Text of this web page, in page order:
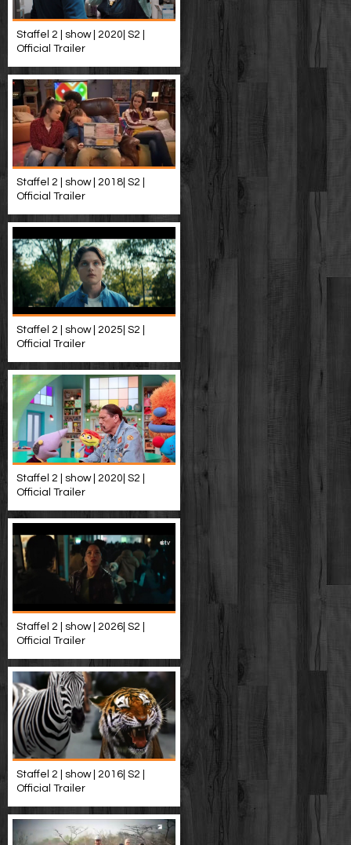
Staffel 2 | show | 2020| S2 |
Official Trailer
Staffel 2 | show | 2018| S2 |
Official Trailer
Staffel 2 | show | 2025| S2 |
Official Trailer
Staffel 2 | show | 2020| S2 |
Official Trailer
Staffel 2 | show | 2026| S2 |
Official Trailer
Staffel 2 | show | 2016| S2 |
Official Trailer